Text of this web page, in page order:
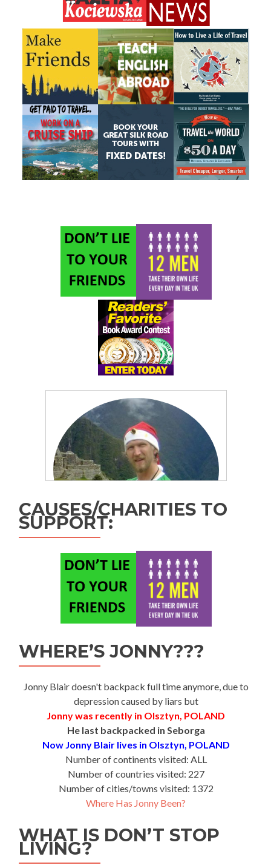
CAUSES/CHARITIES TO
SUPPORT:
WHERE’S JONNY???
Jonny Blair doesn't backpack full time anymore, due to
depression caused by liars but
Jonny was recently in Olsztyn, POLAND
He last backpacked in Seborga
Now Jonny Blair lives in Olsztyn, POLAND
Number of continents visited: ALL
Number of countries visited: 227
Number of cities/towns visited: 1372
Where Has Jonny Been?
WHAT IS DON’T STOP
LIVING?